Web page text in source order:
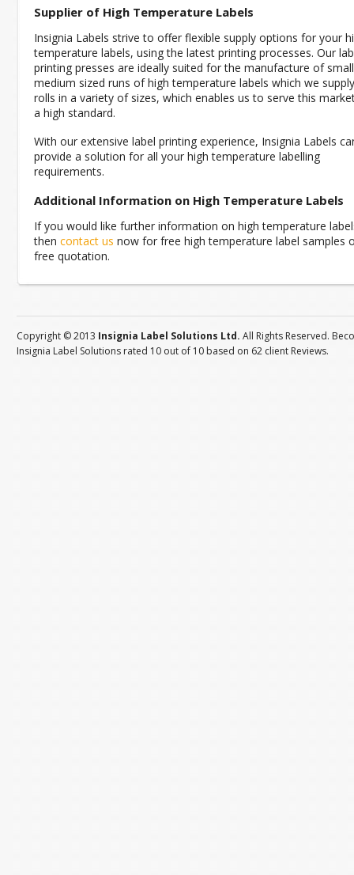
Supplier of High Temperature Labels
Insignia Labels strive to offer flexible supply options for your
temperature labels, using the latest printing processes. Our
printing presses are ideally suited for the manufacture of
medium sized runs of high temperature labels which we
rolls in a variety of sizes, which enables us to serve this
a high standard.
With our extensive label printing experience, Insignia Labels
provide a solution for all your high temperature labelling
requirements.
Additional Information on High Temperature Labels
If you would like further information on high temperature
then contact us now for free high temperature label samples
free quotation.
Copyright © 2013 Insignia Label Solutions Ltd. All Rights Reserved.
Insignia Label Solutions rated 10 out of 10 based on 62 client Reviews.